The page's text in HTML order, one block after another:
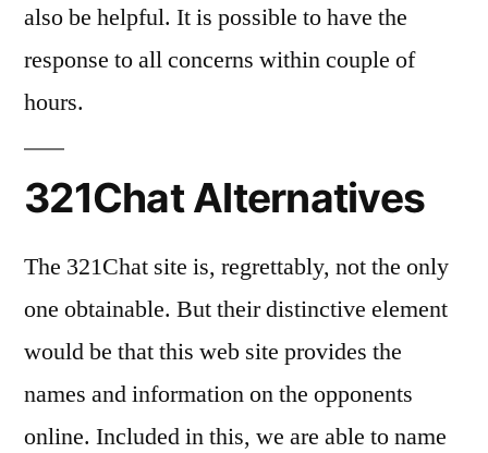
also be helpful. It is possible to have the
response to all concerns within couple of
hours.
321Chat Alternatives
The 321Chat site is, regrettably, not the only
one obtainable. But their distinctive element
would be that this web site provides the
names and information on the opponents
online. Included in this, we are able to name